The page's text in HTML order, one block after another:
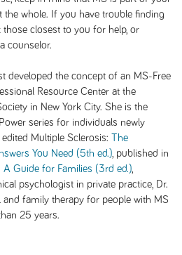
the whole. If you have trouble finding
closest to you for help, or
counselor.
developed the concept of an MS-Free
Resource Center at the
in New York City. She is the
series for individuals newly
Multiple Sclerosis: The
You Need (5th ed.), published in
A Guide for Families (3rd ed.),
psychologist in private practice, Dr.
and family therapy for people with MS
25 years.